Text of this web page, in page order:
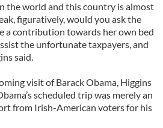
the world and this country is almost
figuratively, would you ask the
a contribution towards her own bed
the unfortunate taxpayers, and
said.
visit of Barack Obama, Higgins
scheduled trip was merely an
from Irish-American voters for his